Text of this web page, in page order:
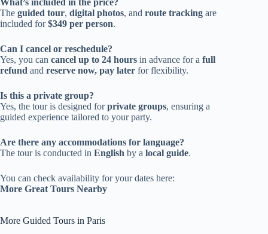
The guided tour, digital photos, and route tracking are
included for$349 per person.
Can I cancel or reschedule?
Yes, you can cancel up to 24 hours in advance for a full
refund and reserve now, pay later for flexibility.
Is this a private group?
Yes, the tour is designed forprivate groups, ensuring a
guided experience tailored to your party.
Are there any accommodations for language?
The tour is conducted in English by a local guide.
You can check availability for your dates here:
More Great Tours Nearby
More Guided Tours in Paris